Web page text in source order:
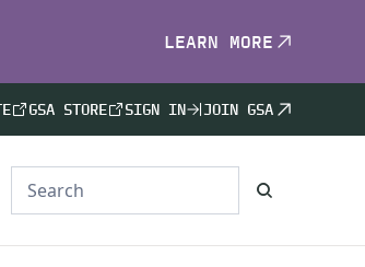
LEARN MORE
GSA STORE SIGN IN JOIN GSA